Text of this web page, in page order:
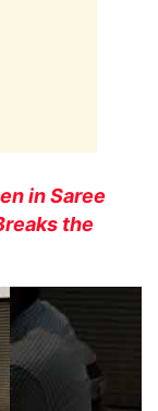
in Saree
the